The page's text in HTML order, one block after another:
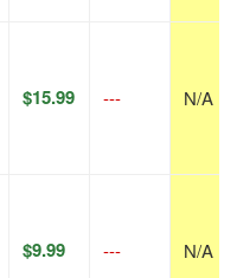
$15.99 --- N/A
$9.99 --- N/A